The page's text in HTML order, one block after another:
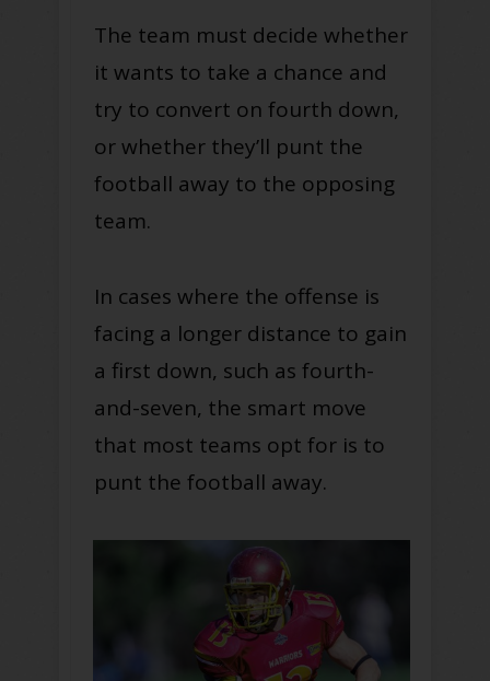
The team must decide whether
it wants to take a chance and
try to convert on fourth down,
or whether they’ll punt the
football away to the opposing
team.
In cases where the offense is
facing a longer distance to gain
a first down, such as fourth-
and-seven, the smart move
that most teams opt for is to
punt the football away.